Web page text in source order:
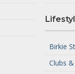
Birkie
Clubs